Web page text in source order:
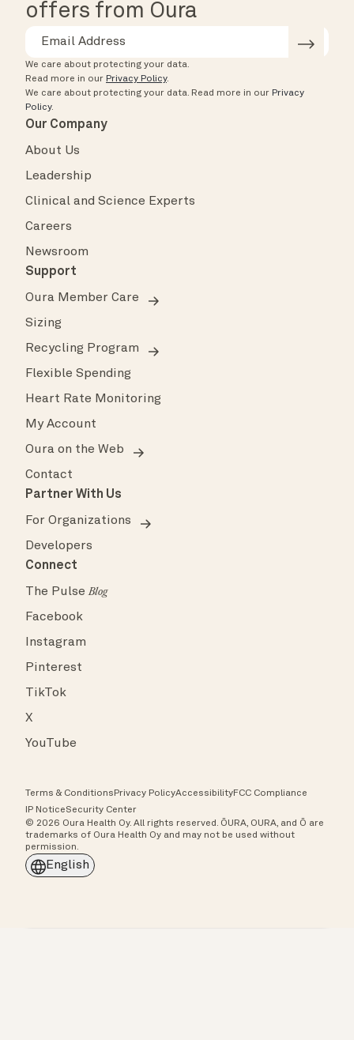
offers from Oura
We care about protecting your data.
Read more in our Privacy Policy.
We care about protecting your data. Read more in our Privacy
Policy.
Our Company
About Us
Leadership
Clinical and Science Experts
Careers
Newsroom
Support
Oura Member Care
Sizing
Recycling Program
Flexible Spending
Heart Rate Monitoring
My Account
Oura on the Web
Contact
Partner With Us
For Organizations
Developers
Connect
The PulseBlog
Facebook
Instagram
Pinterest
TikTok
X
YouTube
Terms & Conditions Privacy PolicyAccessibilityFCC Compliance
IP NoticeSecurity Center
© 2026 Oura Health Oy. All rights reserved. ŌURA, OURA, and Ō are
trademarks of Oura Health Oy and may not be used without
permission.
English